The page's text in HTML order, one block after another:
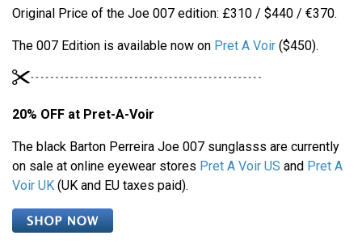
Original Price of the Joe 007 edition: £310 / $440 / €370.
The 007 Edition is available now on Pret A Voir ($450).
20% OFF at Pret-A-Voir
The black Barton Perreira Joe 007 sunglasss are currently
on sale at online eyewear stores Pret A Voir US and Pret A
Voir UK (UK and EU taxes paid).